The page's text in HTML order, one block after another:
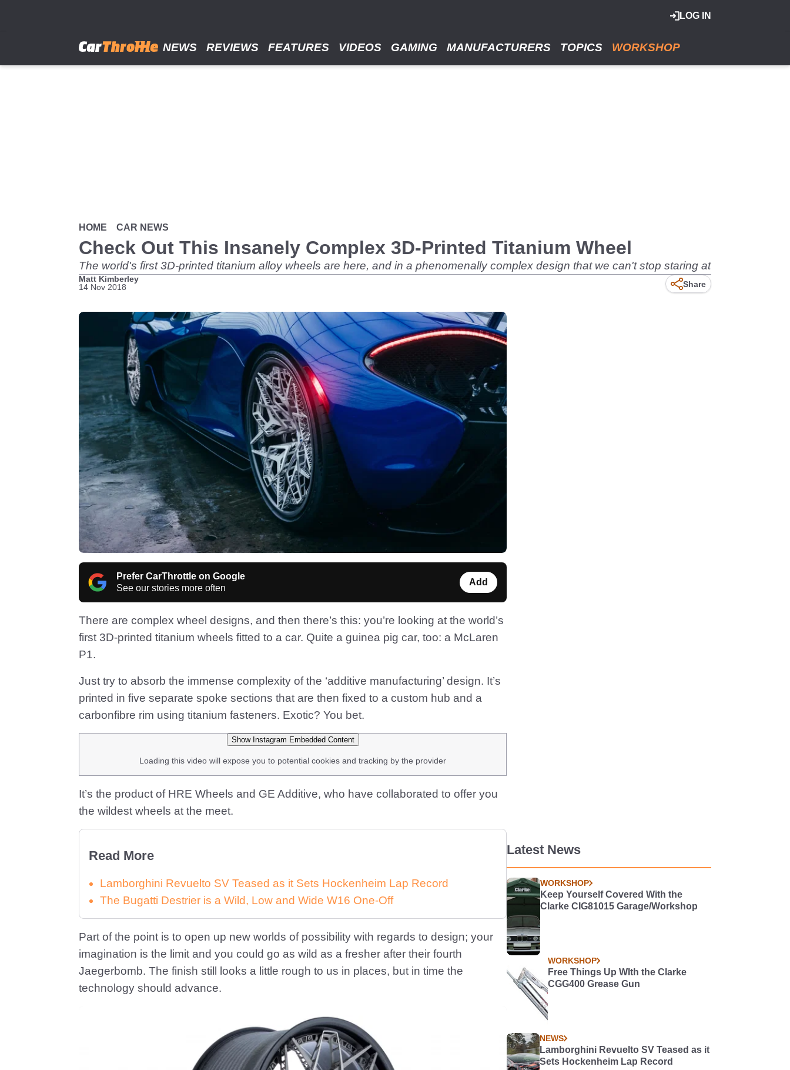
LOG IN
NEWS REVIEWS FEATURES VIDEOS GAMING MANUFACTURERS TOPICS WORKSHOP
HOME CAR NEWS
Check Out This Insanely Complex 3D-Printed Titanium Wheel
The world's first 3D-printed titanium alloy wheels are here, and in a phenomenally complex design that we can't stop staring at
Matt Kimberley
14 Nov 2018
Share
Prefer CarThrottle on Google
See our stories more often
Add
There are complex wheel designs, and then there’s this: you’re looking at the world’s
first 3D-printed titanium wheels fitted to a car. Quite a guinea pig car, too: a McLaren
P1.
Just try to absorb the immense complexity of the ‘additive manufacturing’ design. It’s
printed in five separate spoke sections that are then fixed to a custom hub and a
carbonfibre rim using titanium fasteners. Exotic? You bet.
Show Instagram Embedded Content
Loading this video will expose you to potential cookies and tracking by the provider
It’s the product of HRE Wheels and GE Additive, who have collaborated to offer you
the wildest wheels at the meet.
Read More
Lamborghini Revuelto SV Teased as it Sets Hockenheim Lap Record
The Bugatti Destrier is a Wild, Low and Wide W16 One-Off
Part of the point is to open up new worlds of possibility with regards to design; your
imagination is the limit and you could go as wild as a fresher after their fourth
Jaegerbomb. The finish still looks a little rough to us in places, but in time the
technology should advance.
Latest News
WORKSHOP
Keep Yourself Covered With the
Clarke CIG81015 Garage/Workshop
WORKSHOP
Free Things Up WIth the Clarke
CGG400 Grease Gun
NEWS
Lamborghini Revuelto SV Teased as it
Sets Hockenheim Lap Record